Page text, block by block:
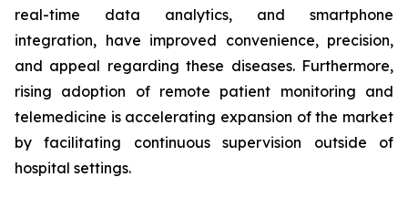
real-time data analytics, and smartphone
integration, have improved convenience, precision,
and appeal regarding these diseases. Furthermore,
rising adoption of remote patient monitoring and
telemedicine is accelerating expansion of the market
by facilitating continuous supervision outside of
hospital settings.